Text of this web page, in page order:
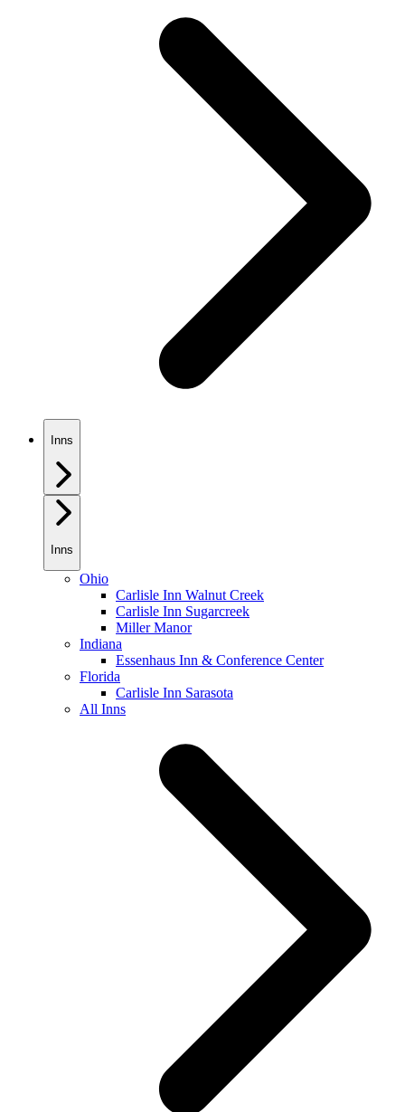
Inns
Inns
Ohio
Carlisle Inn Walnut Creek
Carlisle Inn Sugarcreek
Miller Manor
Indiana
Essenhaus Inn & Conference Center
Florida
Carlisle Inn Sarasota
All Inns